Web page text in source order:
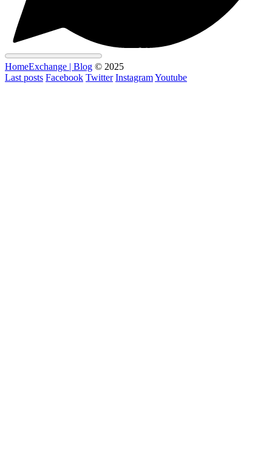
HomeExchange | Blog © 2025
Last posts Facebook Twitter InstagramYoutube